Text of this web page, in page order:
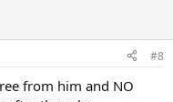
#8
from him and NO